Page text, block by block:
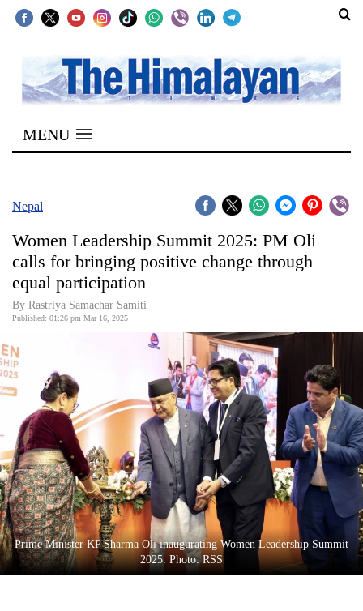
SECTIONS
Home
Kathmandu
Covid
World
Business
World
Cup
Sports
Entertainment
Lifestyle
Science&Tech
Blog
MENU
Nepal
Women Leadership Summit 2025: PM Oli
calls for bringing positive change through
equal participation
By Rastriya Samachar Samiti
Published: 01:26 pm Mar 16, 2025
Prime Minister KP Sharma Oli inaugurating Women Leadership Summit
2025. Photo: RSS